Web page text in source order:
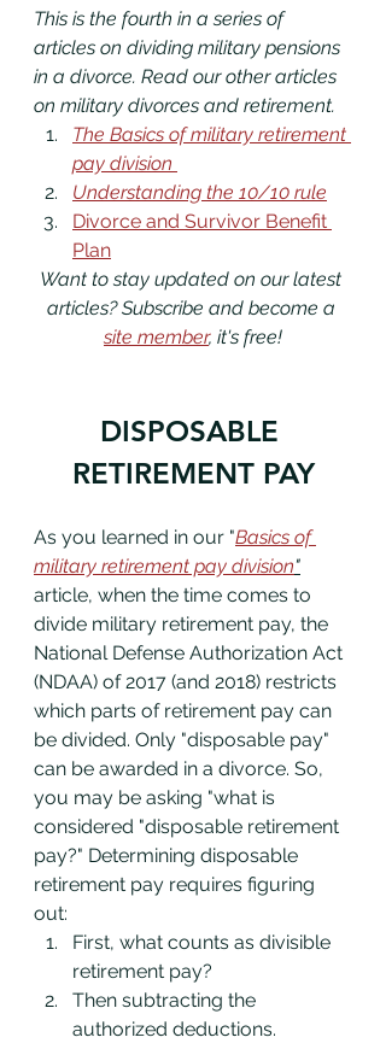
This is the fourth in a series of
articles on dividing military pensions
in a divorce. Read our other articles
on military divorces and retirement.
The Basics of military retirement
pay division
Understanding the 10/10 rule
Divorce and Survivor Benefit
Plan
Want to stay updated on our latest
articles? Subscribe and become a
site member, it's free!
DISPOSABLE
RETIREMENT PAY
As you learned in our "Basics of
military retirement pay division"
article, when the time comes to
divide military retirement pay, the
National Defense Authorization Act
(NDAA) of 2017 (and 2018) restricts
which parts of retirement pay can
be divided. Only "disposable pay"
can be awarded in a divorce. So,
you may be asking "what is
considered "disposable retirement
pay?" Determining disposable
retirement pay requires figuring
out:
First, what counts as divisible
retirement pay?
Then subtracting the
authorized deductions.